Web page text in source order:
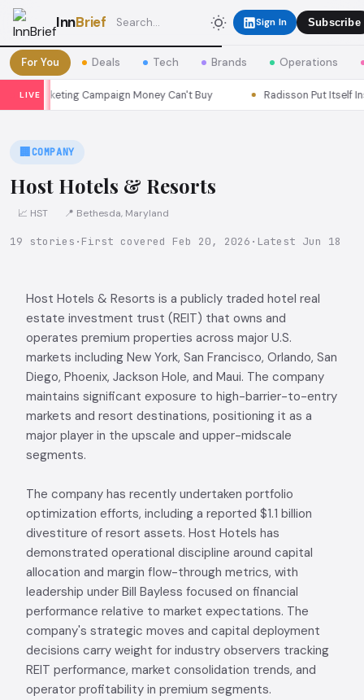
InnBrief Sign In Subscribe
For You Deals Tech Brands Operations
LIVE Campaign Money Can't Buy Radisson Put Itself Inside
🏢 COMPANY
Host Hotels & Resorts
📈 HST 📍 Bethesda, Maryland
19 stories · First covered Feb 20, 2026 · Latest Jun 18
Host Hotels & Resorts is a publicly traded hotel real
estate investment trust (REIT) that owns and
operates premium properties across major U.S.
markets including New York, San Francisco, Orlando, San
Diego, Phoenix, Jackson Hole, and Maui. The company
maintains significant exposure to high-barrier-to-entry
markets and resort destinations, positioning it as a
major player in the upscale and upper-midscale
segments.
The company has recently undertaken portfolio
optimization efforts, including a reported $1.1 billion
divestiture of resort assets. Host Hotels has
demonstrated operational discipline around capital
allocation and margin flow-through metrics, with
leadership under Bill Bayless focused on financial
performance relative to market expectations. The
company's strategic moves and capital deployment
decisions carry weight for industry observers tracking
REIT performance, market consolidation trends, and
operator profitability in premium segments.